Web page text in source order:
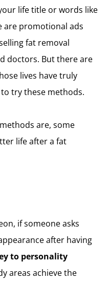
life title or words like
are promotional ads
fat removal
doctors. But there are
lives have truly
try these methods.
are, some
life after a fat
if someone asks
after having
to personality
areas achieve the